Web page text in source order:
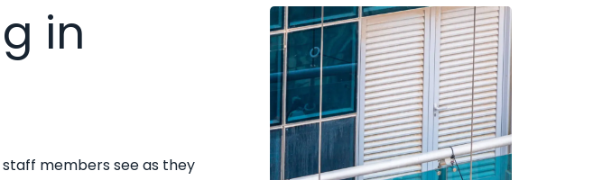
in
members see as they